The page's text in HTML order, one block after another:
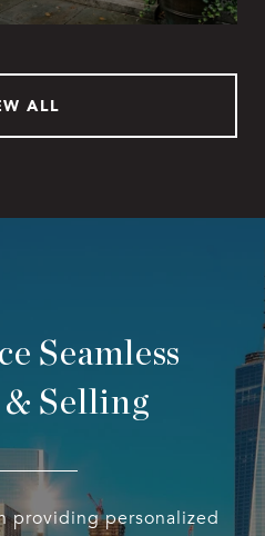
ALL
Seamless
Selling
providing personalized